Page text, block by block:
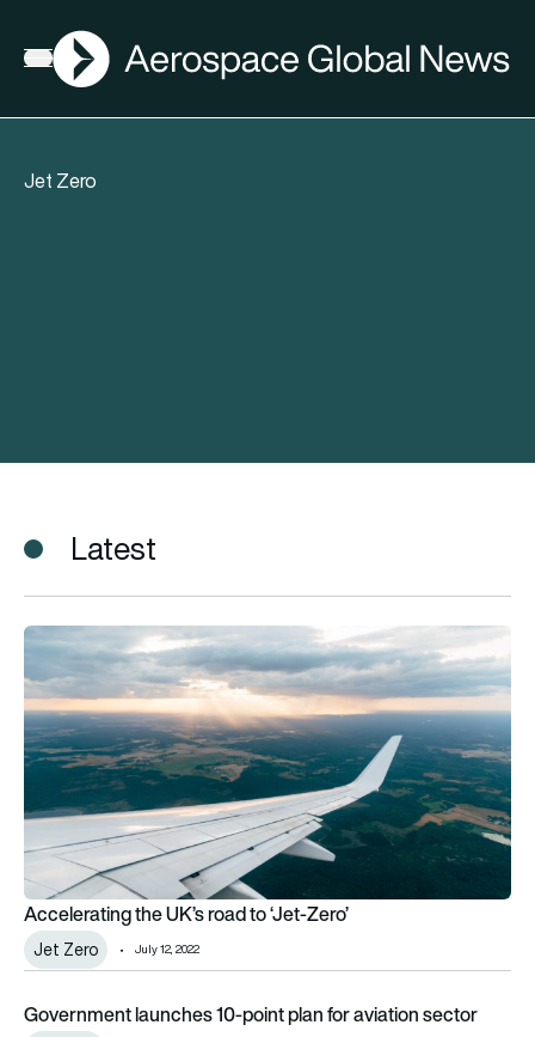
Open menu
AGN
Jet Zero
Latest
Accelerating the UK’s road to ‘Jet-Zero’
Accelerating the UK’s road to ‘Jet-Zero’
Jet Zero July 12, 2022
Government launches 10-point plan for aviation sector
Government launches 10-point plan for aviation sector